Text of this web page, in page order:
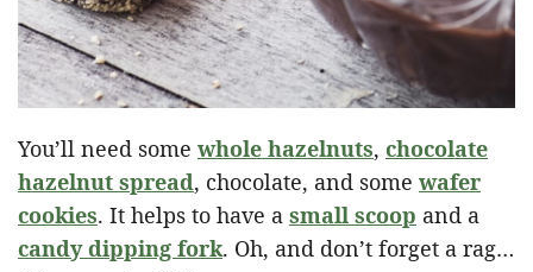
You’ll need some whole hazelnuts, chocolate
hazelnut spread, chocolate, and some wafer
cookies. It helps to have a small scoop and a
candy dipping fork. Oh, and don’t forget a rag…